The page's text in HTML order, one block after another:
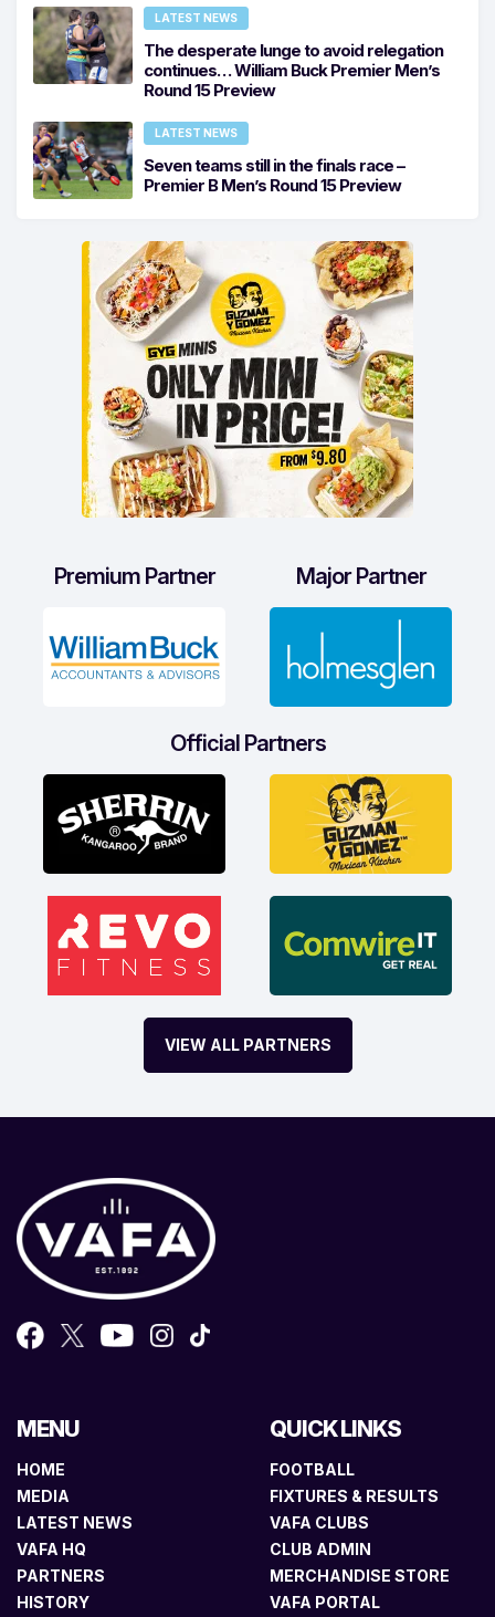
LATEST NEWS
The desperate lunge to avoid relegation
continues… William Buck Premier Men’s
Round 15 Preview
LATEST NEWS
Seven teams still in the finals race –
Premier B Men’s Round 15 Preview
Premium Partner Major Partner
Official Partners
VIEW ALL PARTNERS
MENU
HOME
MEDIA
LATEST NEWS
VAFA HQ
PARTNERS
HISTORY
QUICK LINKS
FOOTBALL
FIXTURES & RESULTS
VAFA CLUBS
CLUB ADMIN
MERCHANDISE STORE
VAFA PORTAL